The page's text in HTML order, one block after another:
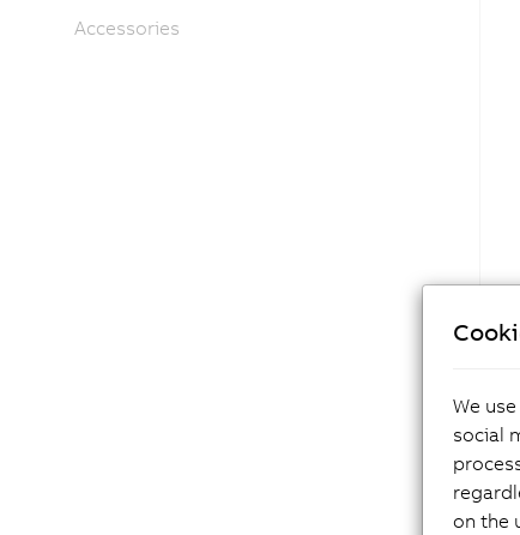
Accessories
We
social
on the